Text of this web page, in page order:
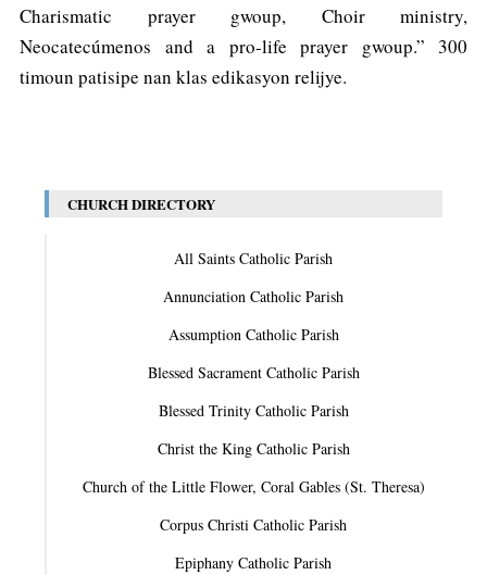
Charismatic prayer gwoup, Choir ministry,
Neocatecúmenos and a pro-life prayer gwoup.” 300
timoun patisipe nan klas edikasyon relijye.
CHURCH DIRECTORY
All Saints Catholic Parish
Annunciation Catholic Parish
Assumption Catholic Parish
Blessed Sacrament Catholic Parish
Blessed Trinity Catholic Parish
Christ the King Catholic Parish
Church of the Little Flower, Coral Gables (St. Theresa)
Corpus Christi Catholic Parish
Epiphany Catholic Parish